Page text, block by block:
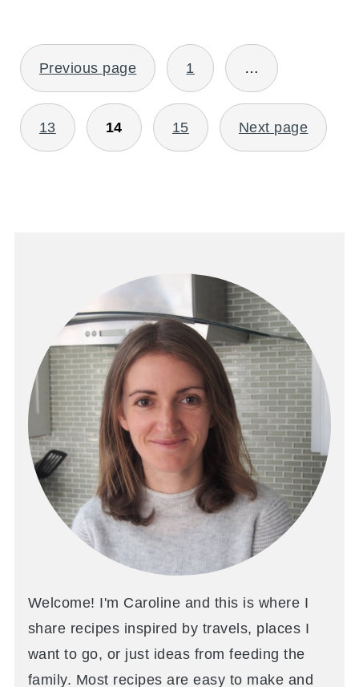
POSTS
PAGINATION
Previous page 1 …
13 14 15 Next page
Welcome! I'm Caroline and this is where I
share recipes inspired by travels, places I
want to go, or just ideas from feeding the
family. Most recipes are easy to make and